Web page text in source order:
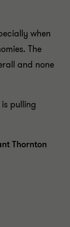
when
The
and none
pulling
Thornton